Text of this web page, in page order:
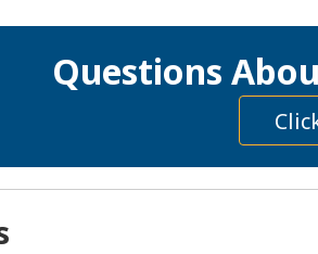
Questions